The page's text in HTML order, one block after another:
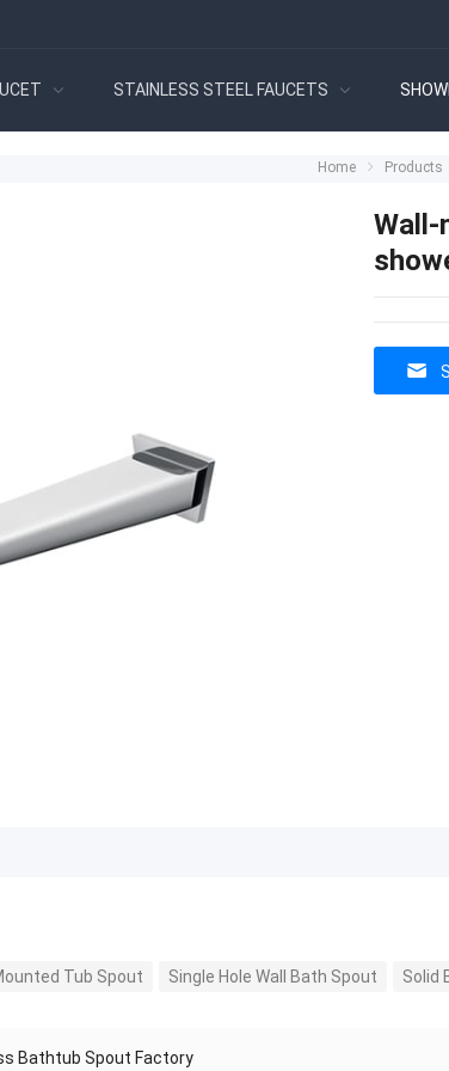
STAINLESS STEEL FAUCETS
Home Products
Wall-
Tub Spout Single Hole Wall Bath Spout Solid
Bathtub Spout Factory